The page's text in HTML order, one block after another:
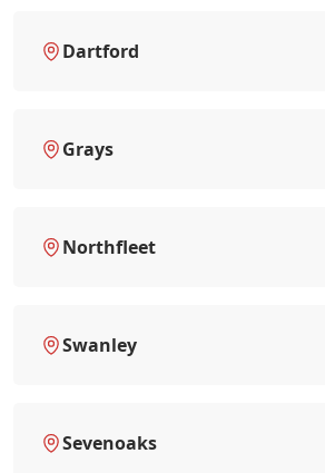
Dartford
Grays
Northfleet
Swanley
Sevenoaks